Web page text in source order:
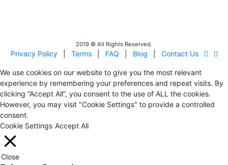
2019 © All Rights Reserved.
Privacy Policy Terms FAQ Blog Contact Us
We use cookies on our website to give you the most relevant
experience by remembering your preferences and repeat visits. By
clicking “Accept All”, you consent to the use of ALL the cookies.
However, you may visit "Cookie Settings" to provide a controlled
consent.
Cookie Settings Accept All
Close